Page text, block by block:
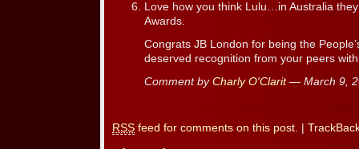
Love how you think Lulu…in Australia
Awards.
Congrats JB London for being the
deserved recognition from your peers
Comment by Charly O'Clarit— March 9,
RSS feed for comments on this post.